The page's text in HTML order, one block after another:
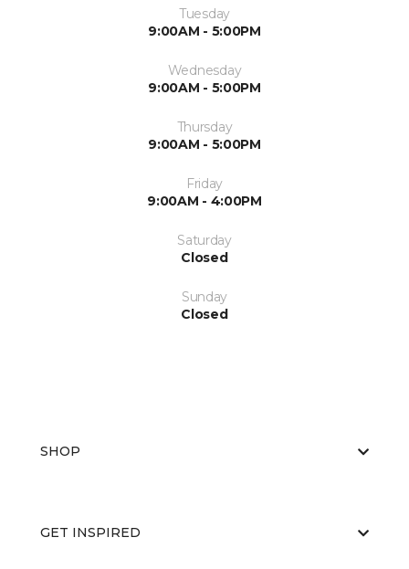
Tuesday
9:00AM - 5:00PM
Wednesday
9:00AM - 5:00PM
Thursday
9:00AM - 5:00PM
Friday
9:00AM - 4:00PM
Saturday
Closed
Sunday
Closed
SHOP
GET INSPIRED